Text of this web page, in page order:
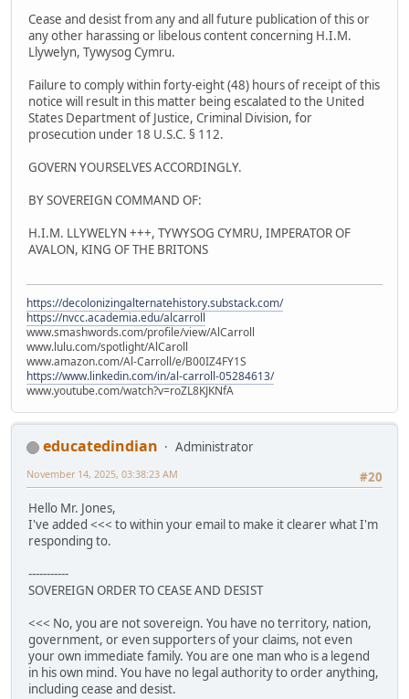
Cease and desist from any and all future publication of this or
any other harassing or libelous content concerning H.I.M.
Llywelyn, Tywysog Cymru.
Failure to comply within forty-eight (48) hours of receipt of this
notice will result in this matter being escalated to the United
States Department of Justice, Criminal Division, for
prosecution under 18 U.S.C. § 112.
GOVERN YOURSELVES ACCORDINGLY.
BY SOVEREIGN COMMAND OF:
H.I.M. LLYWELYN +++, TYWYSOG CYMRU, IMPERATOR OF
AVALON, KING OF THE BRITONS
https://decolonizingalternatehistory.substack.com/
https://nvcc.academia.edu/alcarroll
www.smashwords.com/profile/view/AlCarroll
www.lulu.com/spotlight/AlCaroll
www.amazon.com/Al-Carroll/e/B00IZ4FY1S
https://www.linkedin.com/in/al-carroll-05284613/
www.youtube.com/watch?v=roZL8KJKNfA
educatedindian
Administrator
#20
November 14, 2025, 03:38:23 AM
Hello Mr. Jones,
I've added <<< to within your email to make it clearer what I'm
responding to.
-----------
SOVEREIGN ORDER TO CEASE AND DESIST
<<< No, you are not sovereign. You have no territory, nation,
government, or even supporters of your claims, not even
your own immediate family. You are one man who is a legend
in his own mind. You have no legal authority to order anything,
including cease and desist.